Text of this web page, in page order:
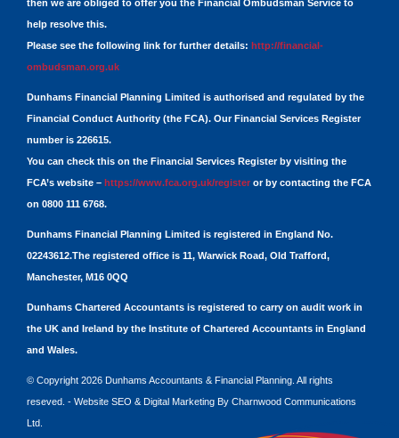
then we are obliged to offer you the Financial Ombudsman Service to
help resolve this.
Please see the following link for further details: http://financial-
ombudsman.org.uk
Dunhams Financial Planning Limited is authorised and regulated by the
Financial Conduct Authority (the FCA). Our Financial Services Register
number is 226615.
You can check this on the Financial Services Register by visiting the
FCA’s website – https://www.fca.org.uk/register or by contacting the FCA
on 0800 111 6768.
Dunhams Financial Planning Limited is registered in England No.
02243612.The registered office is 11, Warwick Road, Old Trafford,
Manchester, M16 0QQ
Dunhams Chartered Accountants is registered to carry on audit work in
the UK and Ireland by the Institute of Chartered Accountants in England
and Wales.
© Copyright 2026 Dunhams Accountants & Financial Planning. All rights
reseved. - Website SEO & Digital Marketing By Charnwood Communications
Ltd.